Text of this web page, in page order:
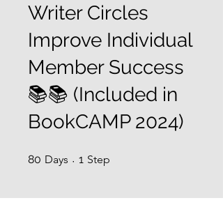
Writer Circles
Improve Individual
Member Success
📚📚 (Included in
BookCAMP 2024)
80 Days 80 Days
1 Step